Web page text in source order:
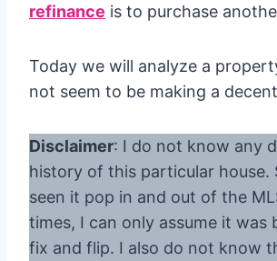
refinance is to purchase
Today we will analyze a
not seem to be making a
Disclaimer: I do not know any
history of this particular house.
seen it pop in and out of the
times, I can only assume it was
fix and flip. I also do not know